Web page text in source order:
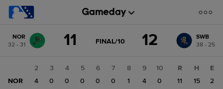
change: SWB
NOR
32 - 31
11 GAME
FINAL/10 12
SWB
38 - 25
2 3 4 5 6 7 8 9
10
NOR
2 4 0 0 0 0 0 1 4
0
R H
E
11
15
2